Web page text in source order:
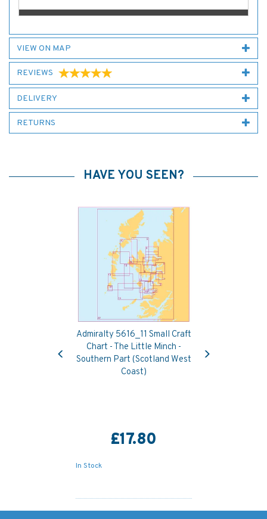
VIEW ON MAP
REVIEWS
DELIVERY
RETURNS
HAVE YOU SEEN?
Admiralty 5616_11 Small Craft
Chart - The Little Minch -
Southern Part (Scotland West
Coast)
£17.80
In Stock
Previous